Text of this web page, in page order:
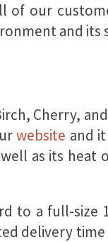
of our
and its
Cherry,
website and
as its
to a full-size
delivery